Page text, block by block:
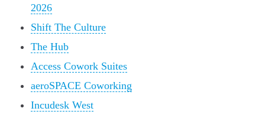
2026
Shift The Culture
The Hub
Access Cowork Suites
aeroSPACE Coworking
Incudesk West